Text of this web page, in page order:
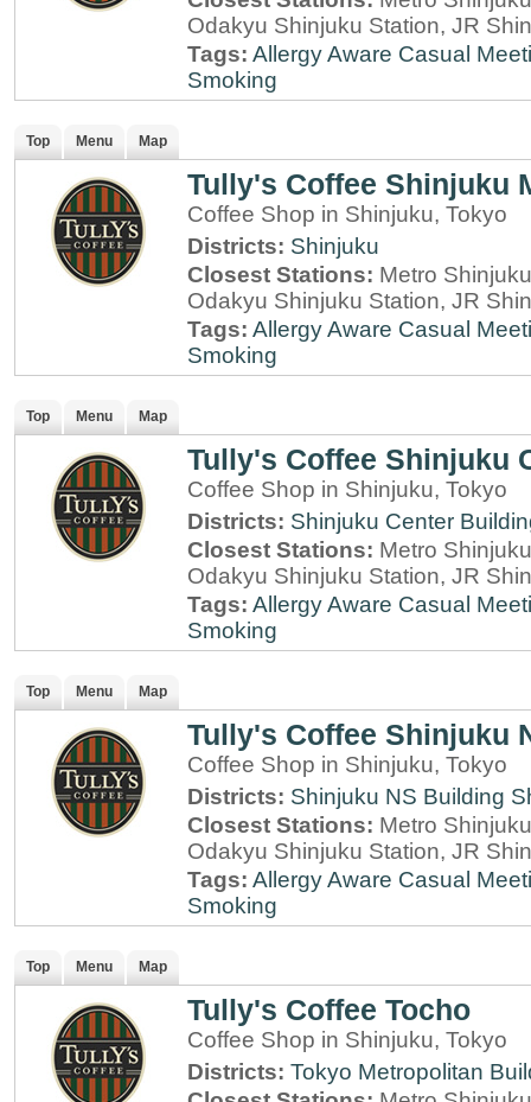
Odakyu Shinjuku Station, JR
Tags: Allergy Aware Casual
Smoking
Top Menu Map
Tully's Coffee Shinjuku
Coffee Shop in Shinjuku, Tokyo
Districts: Shinjuku
Closest Stations: Metro
Odakyu Shinjuku Station, JR
Tags: Allergy Aware Casual
Smoking
Top Menu Map
Tully's Coffee Shinjuku
Coffee Shop in Shinjuku, Tokyo
Districts: Shinjuku Center
Closest Stations: Metro
Odakyu Shinjuku Station, JR
Tags: Allergy Aware Casual
Smoking
Top Menu Map
Tully's Coffee Shinjuku
Coffee Shop in Shinjuku, Tokyo
Districts: Shinjuku NS Building
Closest Stations: Metro
Odakyu Shinjuku Station, JR
Tags: Allergy Aware Casual
Smoking
Top Menu Map
Tully's Coffee Tocho
Coffee Shop in Shinjuku, Tokyo
Districts: Tokyo Metropolitan